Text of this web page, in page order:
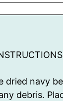
dried navy
debris.